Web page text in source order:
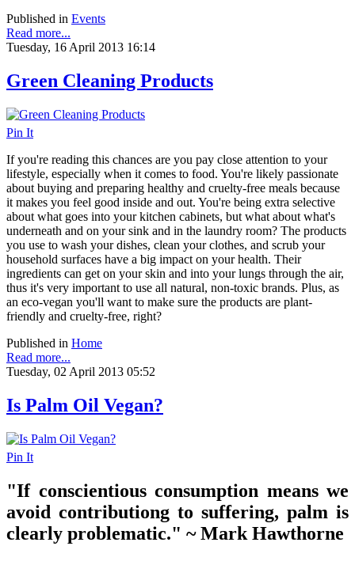
Published in Events
Read more...
Tuesday, 16 April 2013 16:14
Green Cleaning Products
Pin It
If you're reading this chances are you pay close attention to your
lifestyle, especially when it comes to food. You're likely passionate
about buying and preparing healthy and cruelty-free meals because
it makes you feel good inside and out. You're being extra selective
about what goes into your kitchen cabinets, but what about what's
underneath and on your sink and in the laundry room? The products
you use to wash your dishes, clean your clothes, and scrub your
household surfaces have a big impact on your health. Their
ingredients can get on your skin and into your lungs through the air,
thus it's very important to use all natural, non-toxic brands. Plus, as
an eco-vegan you'll want to make sure the products are plant-
friendly and cruelty-free, right?
Published in Home
Read more...
Tuesday, 02 April 2013 05:52
Is Palm Oil Vegan?
Pin It
"If conscientious consumption means we
avoid contributiong to suffering, palm is
clearly problematic." ~ Mark Hawthorne